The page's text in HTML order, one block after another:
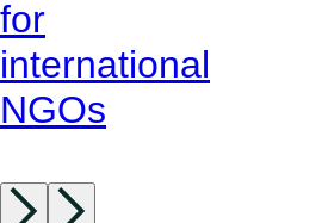
for
international
NGOs